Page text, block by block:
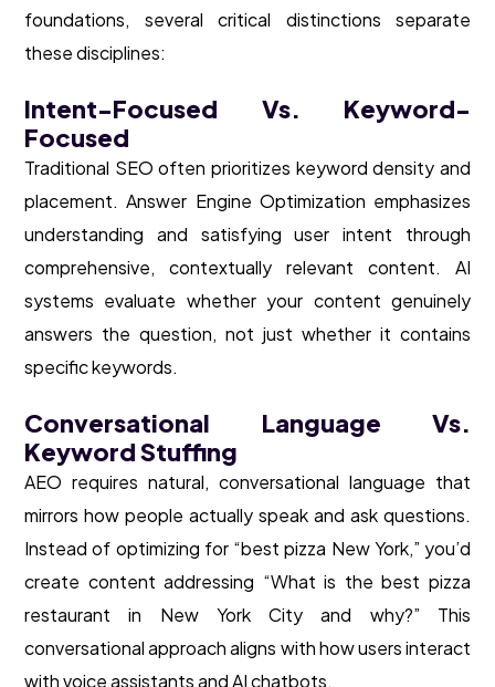
foundations, several critical distinctions separate
these disciplines:
Intent-Focused Vs. Keyword-
Focused
Traditional SEO often prioritizes keyword density and
placement. Answer Engine Optimization emphasizes
understanding and satisfying user intent through
comprehensive, contextually relevant content. AI
systems evaluate whether your content genuinely
answers the question, not just whether it contains
specific keywords.
Conversational Language Vs.
Keyword Stuffing
AEO requires natural, conversational language that
mirrors how people actually speak and ask questions.
Instead of optimizing for “best pizza New York,” you’d
create content addressing “What is the best pizza
restaurant in New York City and why?” This
conversational approach aligns with how users interact
with voice assistants and AI chatbots.